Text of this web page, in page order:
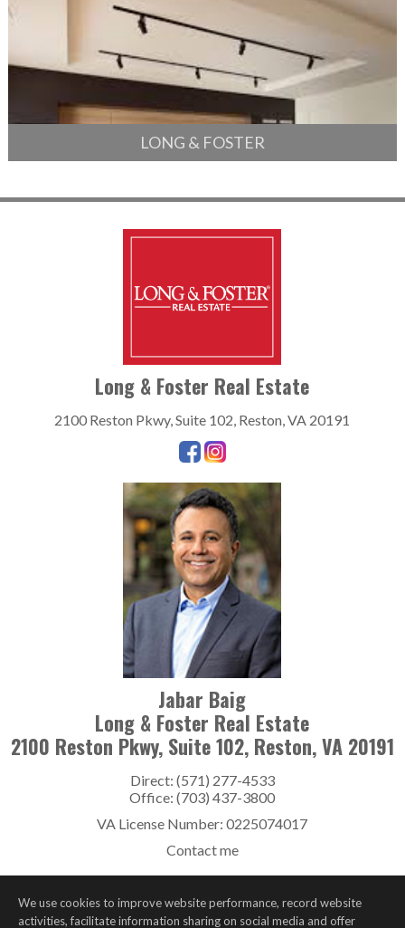
LONG & FOSTER
Long & Foster Real Estate
2100 Reston Pkwy, Suite 102, Reston, VA 20191
Jabar Baig
Long & Foster Real Estate
2100 Reston Pkwy, Suite 102, Reston, VA 20191
Direct: (571) 277-4533
Office: (703) 437-3800
VA License Number: 0225074017
Contact me
We use cookies to improve website performance, record website
activities, facilitate information sharing on social media and offer